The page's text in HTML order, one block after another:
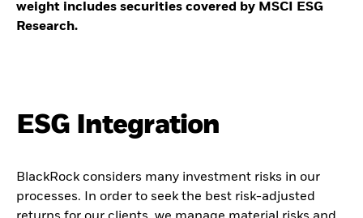
weight includes securities covered by MSCI ESG
Research.
ESG Integration
BlackRock considers many investment risks in our
processes. In order to seek the best risk-adjusted